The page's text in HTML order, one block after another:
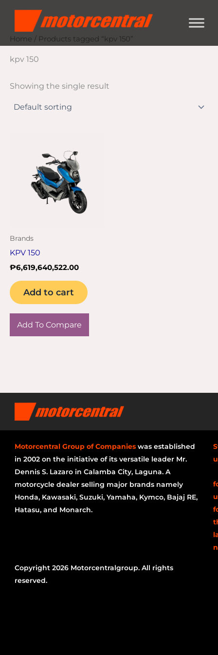
content
Home / Products tagged “kpv 150”
kpv 150
Showing the single result
Brands
KPV 150
₱6,619,640,522.00
Add to cart
Add To Compare
Motorcentral Group of Companies was established
in 2002 on the initiative of its versatile leader Mr.
Dennis S. Lazaro in Calamba City, Laguna. A
motorcycle dealer selling major brands namely
Honda, Kawasaki, Suzuki, Yamaha, Kymco, Bajaj RE,
Hatasu, and Monarch.
Copyright 2026 Motorcentralgroup. All rights
reserved.